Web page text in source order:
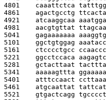
4801 caaattctca
4861 agactgcctg
4921 atcaaggcaa
4981 aacgtgttat
5041 gagaaaaaaa
5101 ggctgtggag
5161 ctcccctgcc
5221 ggcctccaca
5281 gctacttaat
5341 aaaaagttta
5401 atttccaact
5461 atgcaattat
5521 gtgactcagg